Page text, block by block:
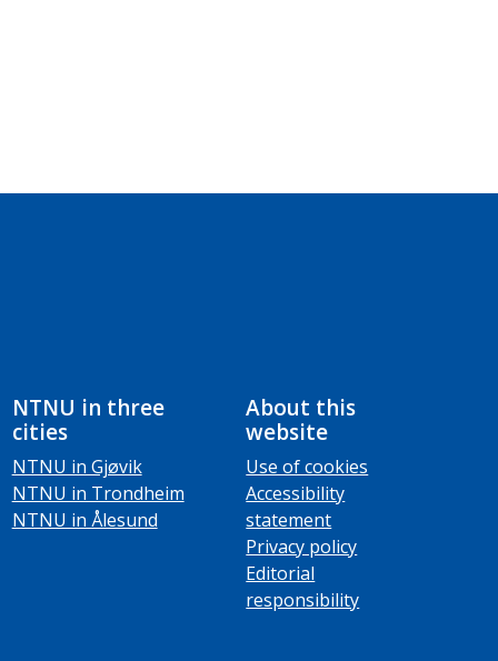
NTNU in three
cities
NTNU in Gjøvik
NTNU in Trondheim
NTNU in Ålesund
About this
website
Use of cookies
Accessibility
statement
Privacy policy
Editorial
responsibility